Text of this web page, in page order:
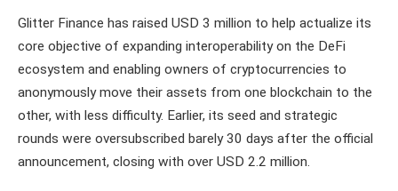
Glitter Finance has raised USD 3 million to help actualize its
core objective of expanding interoperability on the DeFi
ecosystem and enabling owners of cryptocurrencies to
anonymously move their assets from one blockchain to the
other, with less difficulty. Earlier, its seed and strategic
rounds were oversubscribed barely 30 days after the official
announcement, closing with over USD 2.2 million.